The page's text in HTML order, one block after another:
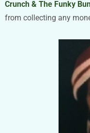
Crunch & The Funky
from collecting any